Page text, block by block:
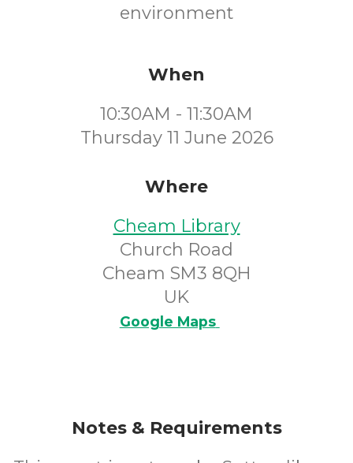
environment
When
10:30AM - 11:30AM
Thursday 11 June 2026
Where
Cheam Library
Church Road
Cheam SM3 8QH
UK
Google Maps
Notes & Requirements